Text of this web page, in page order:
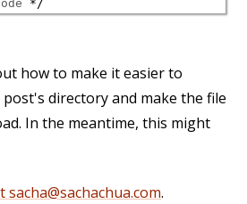
*/
how to make it easier to
directory and make the file
In the meantime, this might
sacha@sachachua.com.